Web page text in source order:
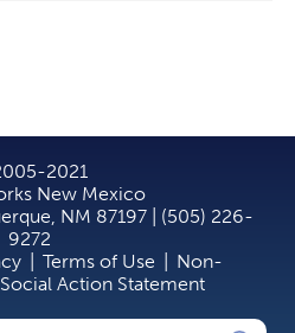
2021
New Mexico
NM 87197 | (505) 226-
9272
Terms of Use
Non-
Action Statement